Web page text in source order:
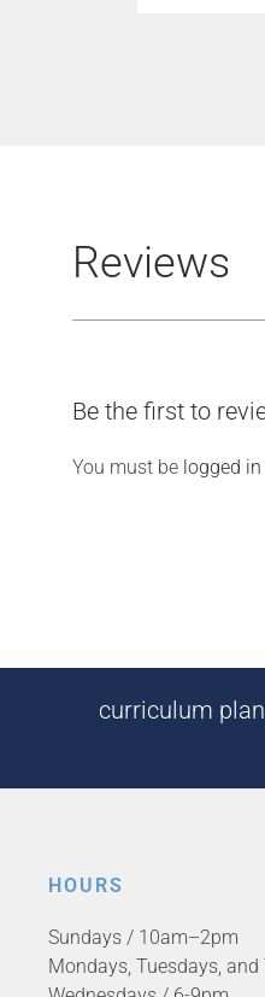
Reviews
Be the first to
You must be logged in
curriculum
HOURS
Sundays / 10am–2pm
Mondays, Tuesdays,